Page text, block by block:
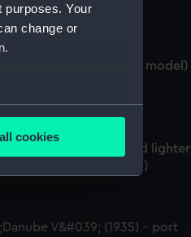
purposes. Your
change or
and to help us
from third-
cookies
Lighter (Half block model)
Lighter; Swim-head lighter
model; Plating model)